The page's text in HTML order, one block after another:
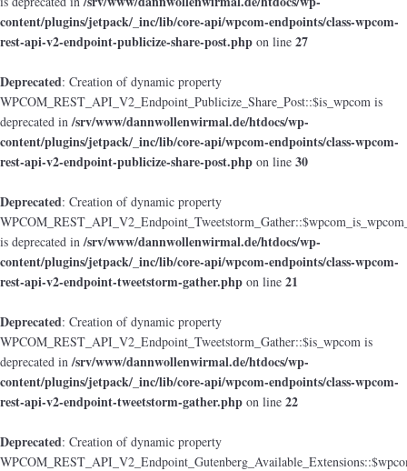
content/plugins/jetpack/_inc/lib/core-api/wpcom-endpoints/class-wpcom-
rest-api-v2-endpoint-publicize-share-post.php on line 27
Deprecated: Creation of dynamic property
WPCOM_REST_API_V2_Endpoint_Publicize_Share_Post::$is_wpcom is
deprecated in/srv/www/dannwollenwirmal.de/htdocs/wp-
content/plugins/jetpack/_inc/lib/core-api/wpcom-endpoints/class-wpcom-
rest-api-v2-endpoint-publicize-share-post.php on line 30
Deprecated: Creation of dynamic property
is deprecated in/srv/www/dannwollenwirmal.de/htdocs/wp-
content/plugins/jetpack/_inc/lib/core-api/wpcom-endpoints/class-wpcom-
rest-api-v2-endpoint-tweetstorm-gather.php on line 21
Deprecated: Creation of dynamic property
WPCOM_REST_API_V2_Endpoint_Tweetstorm_Gather::$is_wpcom is
deprecated in/srv/www/dannwollenwirmal.de/htdocs/wp-
content/plugins/jetpack/_inc/lib/core-api/wpcom-endpoints/class-wpcom-
rest-api-v2-endpoint-tweetstorm-gather.php on line 22
Deprecated: Creation of dynamic property